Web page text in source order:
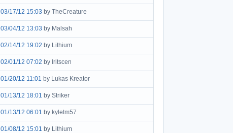
03/17/12 15:03 by TheCreature
03/04/12 13:03 by Malsah
02/14/12 19:02 by Lithium
02/01/12 07:02 by Iritscen
01/20/12 11:01 by Lukas Kreator
01/13/12 18:01 by Striker
01/13/12 06:01 by kyletm57
01/08/12 15:01 by Lithium